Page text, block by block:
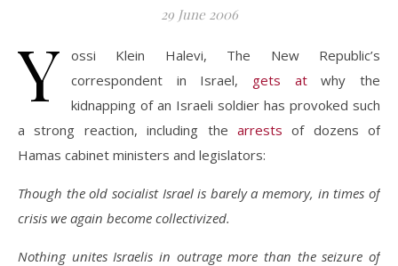
29 June 2006
Y
ossi Klein Halevi, The New Republic’s
correspondent in Israel, gets atwhy the
kidnapping of an Israeli soldier has provoked such
a strong reaction, including the arrests of dozens of
Hamas cabinet ministers and legislators:
Though the old socialist Israel is barely a memory, in times of
crisis we again become collectivized.
Nothing unites Israelis in outrage more than the seizure of